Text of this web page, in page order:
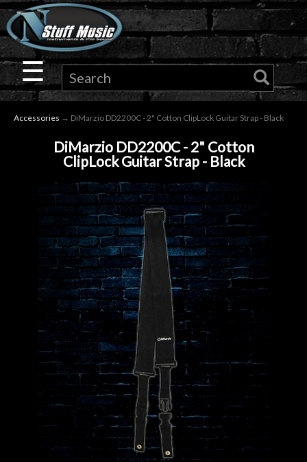
×
Guitar
Drums
Audio
Microphones
Gear
Lighting
Accessories
☰
Accessories → DiMarzio DD2200C - 2" Cotton ClipLock Guitar Strap - Black
DiMarzio DD2200C - 2" Cotton
ClipLock Guitar Strap - Black